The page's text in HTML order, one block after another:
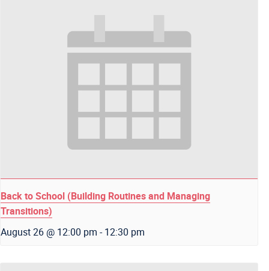
Back to School (Building Routines and Managing
Transitions)
August 26 @ 12:00 pm - 12:30 pm